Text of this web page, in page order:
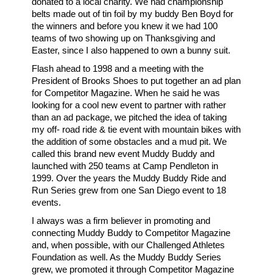
belts made out of tin foil by my buddy Ben Boyd for
the winners and before you knew it we had 100
teams of two showing up on Thanksgiving and
Easter, since I also happened to own a bunny suit.
Flash ahead to 1998 and a meeting with the
President of Brooks Shoes to put together an ad plan
for Competitor Magazine. When he said he was
looking for a cool new event to partner with rather
than an ad package, we pitched the idea of taking
my off- road ride & tie event with mountain bikes with
the addition of some obstacles and a mud pit. We
called this brand new event Muddy Buddy and
launched with 250 teams at Camp Pendleton in
1999. Over the years the Muddy Buddy Ride and
Run Series grew from one San Diego event to 18
events.
I always was a firm believer in promoting and
connecting Muddy Buddy to Competitor Magazine
and, when possible, with our Challenged Athletes
Foundation as well. As the Muddy Buddy Series
grew, we promoted it through Competitor Magazine